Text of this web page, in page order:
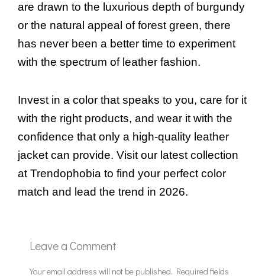
are drawn to the luxurious depth of burgundy
or the natural appeal of forest green, there
has never been a better time to experiment
with the spectrum of leather fashion.
Invest in a color that speaks to you, care for it
with the right products, and wear it with the
confidence that only a high-quality leather
jacket can provide. Visit our latest collection
at Trendophobia to find your perfect color
match and lead the trend in 2026.
Leave a Comment
Your email address will not be published. Required fields